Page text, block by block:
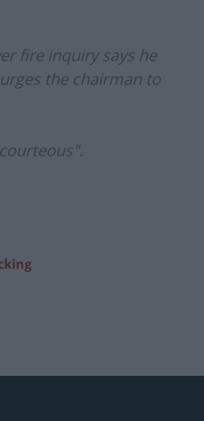
fire inquiry says he
the chairman to